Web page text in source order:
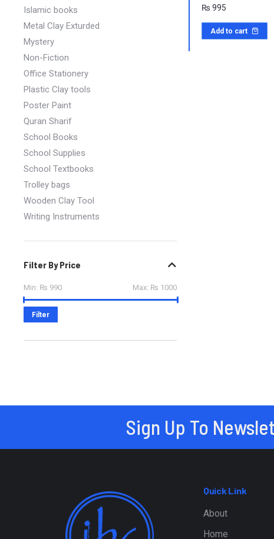
Islamic books
Metal Clay Exturded
Mystery
Non-Fiction
Office Stationery
Plastic Clay tools
Poster Paint
Quran Sharif
School Books
School Supplies
School Textbooks
Trolley bags
Wooden Clay Tool
Writing Instruments
Filter By Price
Min: ₨ 990 Max: ₨ 1000
Filter
₨ 995
Add to cart
Sign Up To
Quick Link
About
Home